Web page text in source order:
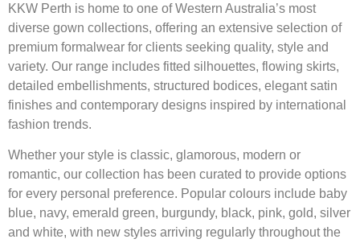
KKW Perth is home to one of Western Australia’s most
diverse gown collections, offering an extensive selection of
premium formalwear for clients seeking quality, style and
variety. Our range includes fitted silhouettes, flowing skirts,
detailed embellishments, structured bodices, elegant satin
finishes and contemporary designs inspired by international
fashion trends.
Whether your style is classic, glamorous, modern or
romantic, our collection has been curated to provide options
for every personal preference. Popular colours include baby
blue, navy, emerald green, burgundy, black, pink, gold, silver
and white, with new styles arriving regularly throughout the